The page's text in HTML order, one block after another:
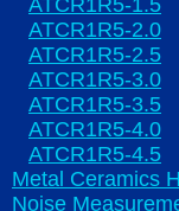
ATCR1R5-1.5
ATCR1R5-2.0
ATCR1R5-2.5
ATCR1R5-3.0
ATCR1R5-3.5
ATCR1R5-4.0
ATCR1R5-4.5
Metal Ceramics
Noise